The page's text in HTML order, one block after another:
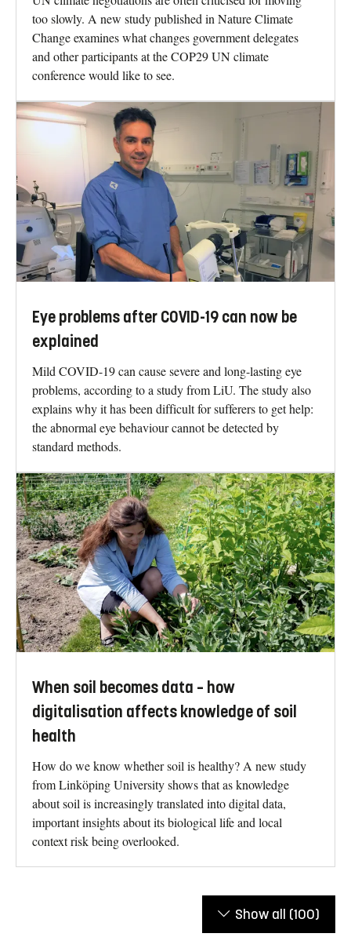
too slowly. A new study published in Nature Climate
Change examines what changes government delegates
and other participants at the COP29 UN climate
conference would like to see.
Eye problems after COVID-19 can now be
explained
Mild COVID-19 can cause severe and long-lasting eye
problems, according to a study from LiU. The study also
explains why it has been difficult for sufferers to get help:
the abnormal eye behaviour cannot be detected by
standard methods.
When soil becomes data – how
digitalisation affects knowledge of soil
health
How do we know whether soil is healthy? A new study
from Linköping University shows that as knowledge
about soil is increasingly translated into digital data,
important insights about its biological life and local
context risk being overlooked.
Show all (100)